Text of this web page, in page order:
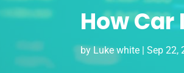
How
by Luke white| Sep 22,